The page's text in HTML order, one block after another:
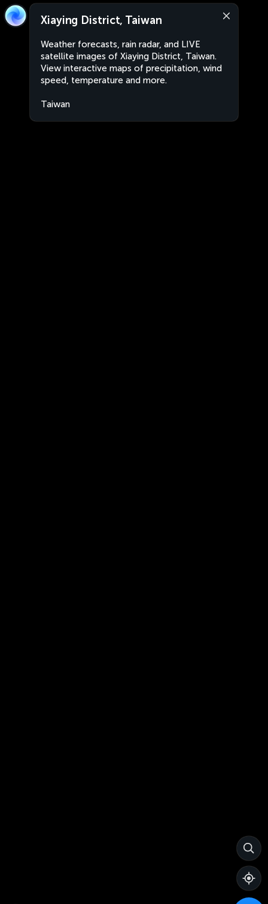
Xiaying District, Taiwan
Weather forecasts, rain radar, and LIVE
satellite images of Xiaying District, Taiwan.
View interactive maps of precipitation, wind
speed, temperature and more.
Taiwan